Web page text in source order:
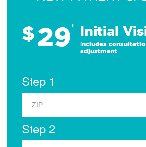
$29* Initial
Includes
adjustment
Step 1
Step 2